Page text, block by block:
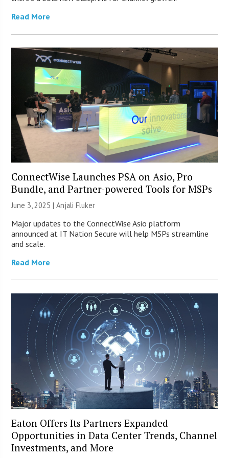
Read More
ConnectWise Launches PSA on Asio, Pro
Bundle, and Partner-powered Tools for MSPs
June 3, 2025 |Anjali Fluker
Major updates to the ConnectWise Asio platform
announced at IT Nation Secure will help MSPs streamline
and scale.
Read More
Eaton Offers Its Partners Expanded
Opportunities in Data Center Trends, Channel
Investments, and More